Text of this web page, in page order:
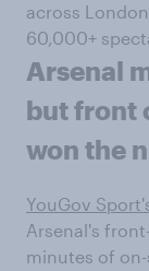
across
60,000+
Arsenal
butfront
won the
YouGov
Arsenal's
minutes of